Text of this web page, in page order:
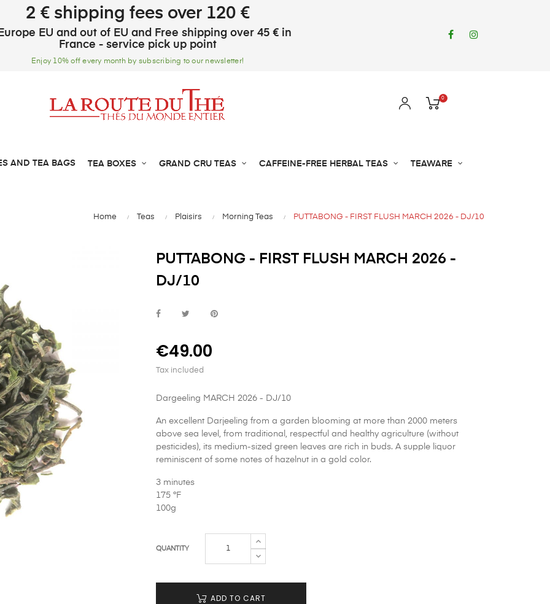
2 € shipping fees over 120 €
EU and out of EU and Free shipping over 45 € in
France - service pick up point
Enjoy 10% off every month by subscribing to our newsletter!
Facebook
0
AND TEA BAGS TEA BOXES GRAND CRU TEAS CAFFEINE-FREE HERBAL TEAS TEAWARE
Home Teas Plaisirs Morning Teas PUTTABONG - FIRST FLUSH MARCH 2026 - DJ/10
PUTTABONG - FIRST FLUSH MARCH 2026 -
DJ/10
€49.00
Tax included
Dargeeling MARCH 2026 - DJ/10
An excellent Darjeeling from a garden blooming at more than 2000 meters
above sea level, from traditional, respectful and healthy agriculture (without
pesticides), its medium-sized green leaves are rich in buds. A supple liquor
reminiscent of some notes of hazelnut in a gold color.
3 minutes
175 °F
100g
QUANTITY
ADD TO CART